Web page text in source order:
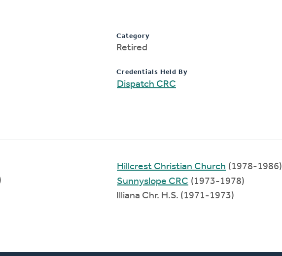
Category
Retired
Credentials Held By
Dispatch CRC
Hillcrest Christian Church (1978-1986)
Sunnyslope CRC (1973-1978)
Illiana Chr. H.S. (1971-1973)